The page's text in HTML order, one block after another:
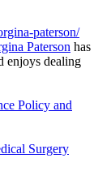
paterson/
Paterson has
enjoys dealing
Policy and
Surgery